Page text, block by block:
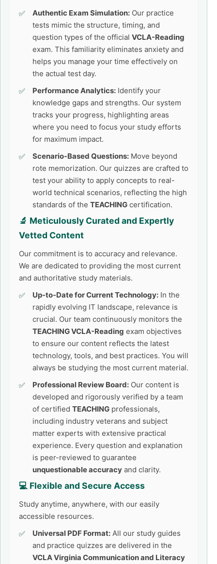
Authentic Exam Simulation: Our practice
tests mimic the structure, timing, and
question types of the official VCLA-Reading
exam. This familiarity eliminates anxiety and
helps you manage your time effectively on
the actual test day.
Performance Analytics: Identify your
knowledge gaps and strengths. Our system
tracks your progress, highlighting areas
where you need to focus your study efforts
for maximum impact.
Scenario-Based Questions: Move beyond
rote memorization. Our quizzes are crafted to
test your ability to apply concepts to real-
world technical scenarios, reflecting the high
standards of the TEACHING certification.
🔬 Meticulously Curated and Expertly
Vetted Content
Our commitment is to accuracy and relevance.
We are dedicated to providing the most current
and authoritative study materials.
Up-to-Date for Current Technology: In the
rapidly evolving IT landscape, relevance is
crucial. Our team continuously monitors the
TEACHING VCLA-Reading exam objectives
to ensure our content reflects the latest
technology, tools, and best practices. You will
always be studying the most current material.
Professional Review Board: Our content is
developed and rigorously verified by a team
of certified TEACHING professionals,
including industry veterans and subject
matter experts with extensive practical
experience. Every question and explanation
is peer-reviewed to guarantee
unquestionable accuracy and clarity.
💻 Flexible and Secure Access
Study anytime, anywhere, with our easily
accessible resources.
Universal PDF Format: All our study guides
and practice quizzes are delivered in the
VCLA Virginia Communication and Literacy